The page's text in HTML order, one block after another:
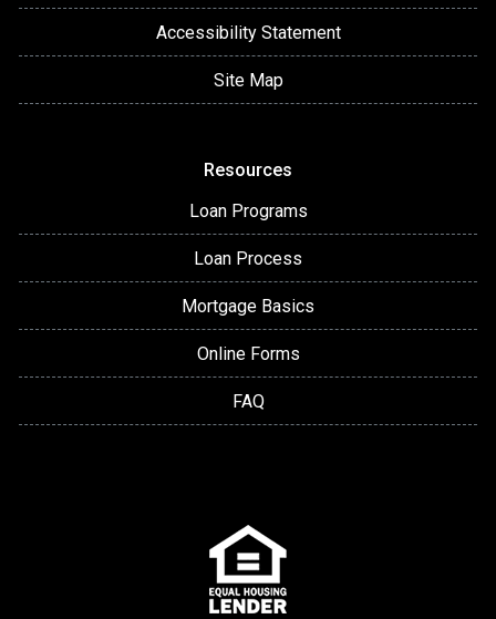
Accessibility Statement
Site Map
Resources
Loan Programs
Loan Process
Mortgage Basics
Online Forms
FAQ